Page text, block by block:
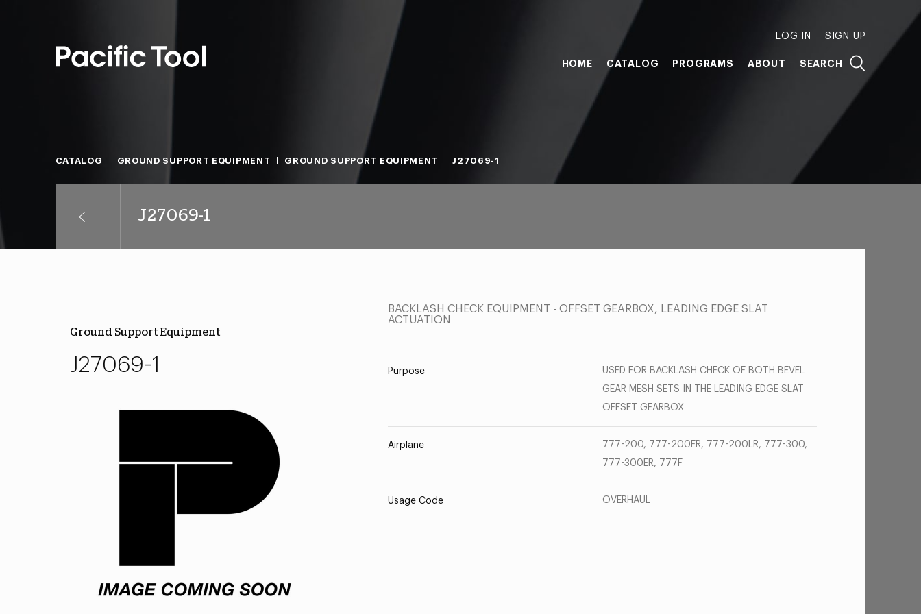
LOG IN SIGN UP
HOME CATALOG PROGRAMS ABOUT SEARCH
CATALOG GROUND SUPPORT EQUIPMENT GROUND SUPPORT EQUIPMENT J27069-1
J27069-1
Ground Support Equipment
J27069-1
BACKLASH CHECK EQUIPMENT - OFFSET GEARBOX, LEADING EDGE SLAT
ACTUATION
Purpose
USED FOR BACKLASH CHECK OF BOTH BEVEL
GEAR MESH SETS IN THE LEADING EDGE SLAT
OFFSET GEARBOX
Airplane
777-200, 777-200ER, 777-200LR, 777-300,
777-300ER, 777F
Usage Code OVERHAUL